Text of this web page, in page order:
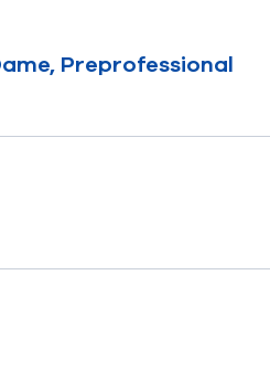
Preprofessional